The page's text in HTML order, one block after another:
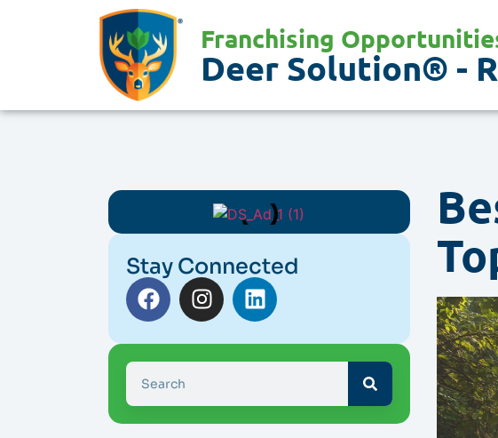
Franchising
Deer Solution® -
Stay Connected